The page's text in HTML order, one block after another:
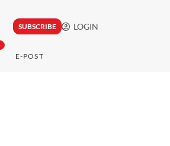
SUBSCRIBE LOGIN
E-POST